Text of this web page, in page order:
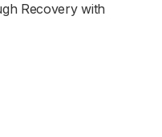
Recovery with